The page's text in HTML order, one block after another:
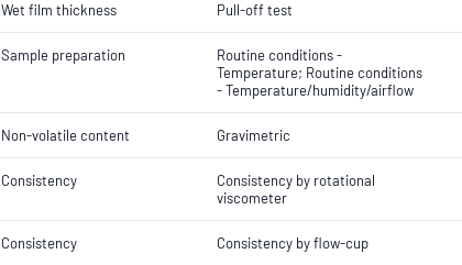
Wet film thickness Pull-off test
Sample preparation
Routine conditions -
Temperature; Routine conditions
- Temperature/humidity/airflow
Non-volatile content Gravimetric
Consistency
Consistency by rotational
viscometer
Consistency Consistency by flow-cup